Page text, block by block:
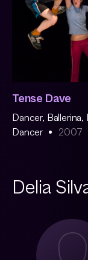
Tense Dave
Dancer,
Dancer
2007
Delia